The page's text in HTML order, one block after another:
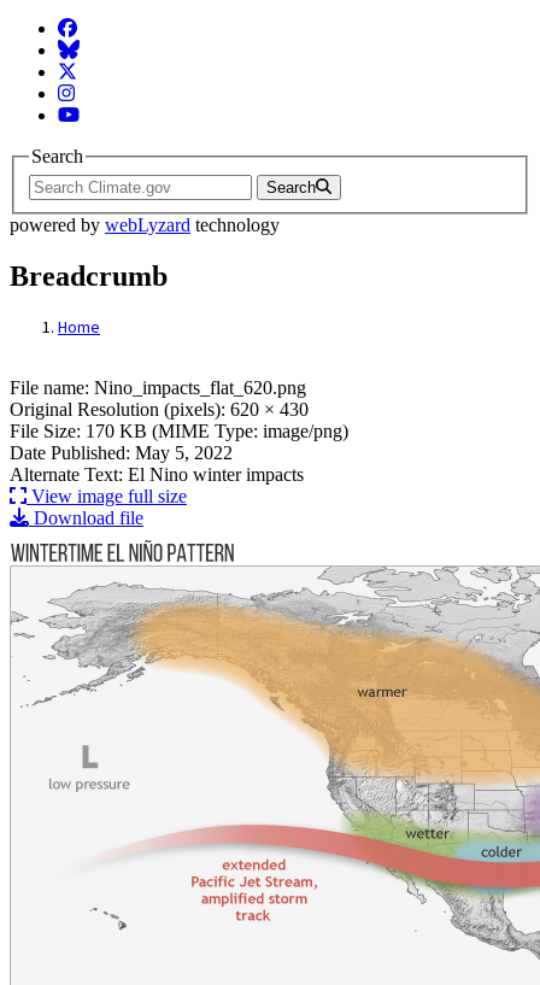
Facebook
BlueSky
Twitter
Instagram
YouTube
Search
Search
powered by webLyzard technology
Breadcrumb
Home
File: Nino_impacts_flat_620.png
File name: Nino_impacts_flat_620.png
Original Resolution (pixels): 620 × 430
File Size: 170 KB (MIME Type: image/png)
Date Published: May 5, 2022
Alternate Text: El Nino winter impacts
View image full size
Download file